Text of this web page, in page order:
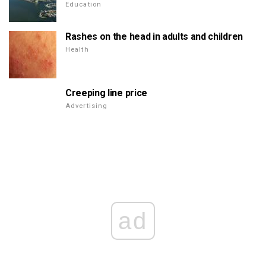
Education
Rashes on the head in adults and children
Health
Creeping line price
Advertising
ad